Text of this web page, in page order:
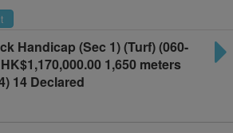
Handicap(Sec 1) (Turf) (060-
1,650 meters
14 Declared